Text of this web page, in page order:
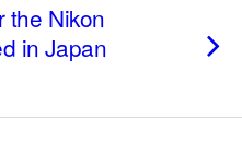
the Nikon
in Japan